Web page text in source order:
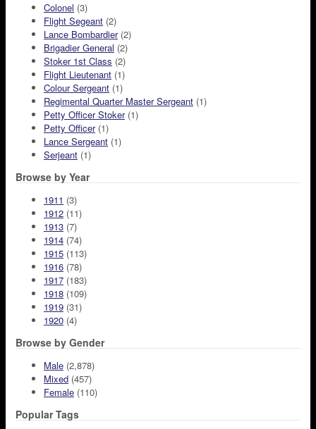
Colonel (3)
Flight Segeant (2)
Lance Bombardier(2)
Brigadier General (2)
Stoker 1st Class (2)
Flight Lieutenant (1)
Colour Sergeant (1)
Regimental Quarter Master Sergeant (1)
Petty Officer Stoker(1)
Petty Officer(1)
Lance Sergeant (1)
Serjeant (1)
Browse by Year
1911 (3)
1912 (11)
1913 (7)
1914 (74)
1915 (113)
1916 (78)
1917 (183)
1918 (109)
1919 (31)
1920 (4)
Browse by Gender
Male (2,878)
Mixed (457)
Female (110)
Popular Tags